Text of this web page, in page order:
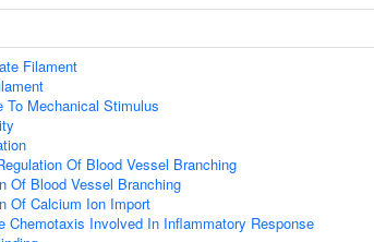
Filament
To Mechanical Stimulus
Of Blood Vessel Branching
Of Blood Vessel Branching
Of Calcium Ion Import
Chemotaxis Involved In Inflammatory Response